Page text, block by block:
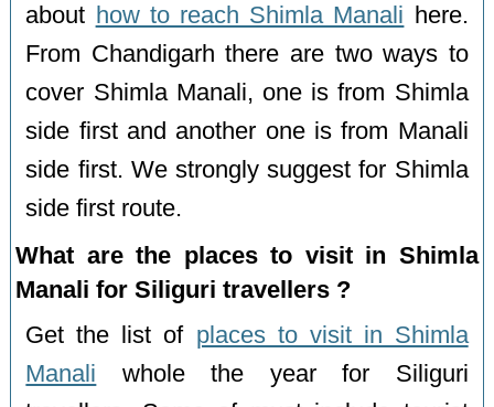
about how to reach Shimla Manali here.
From Chandigarh there are two ways to
cover Shimla Manali, one is from Shimla
side first and another one is from Manali
side first. We strongly suggest for Shimla
side first route.
What are the places to visit in Shimla
Manali for Siliguri travellers ?
Get the list of places to visit in Shimla
Manali whole the year for Siliguri